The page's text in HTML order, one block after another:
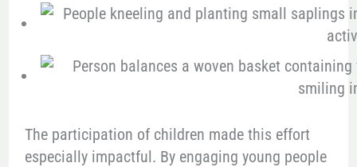
The participation of children made this effort
especially impactful. By engaging young people